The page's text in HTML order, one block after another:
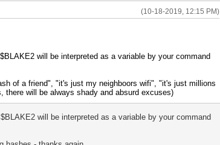
(10-18-2019, 12:15 PM)
will be interpreted as a variable by your command
of a friend", "it's just my neighboors wifi", "it's just millions
will be always shady and absurd excuses)
will be interpreted as a variable by your command